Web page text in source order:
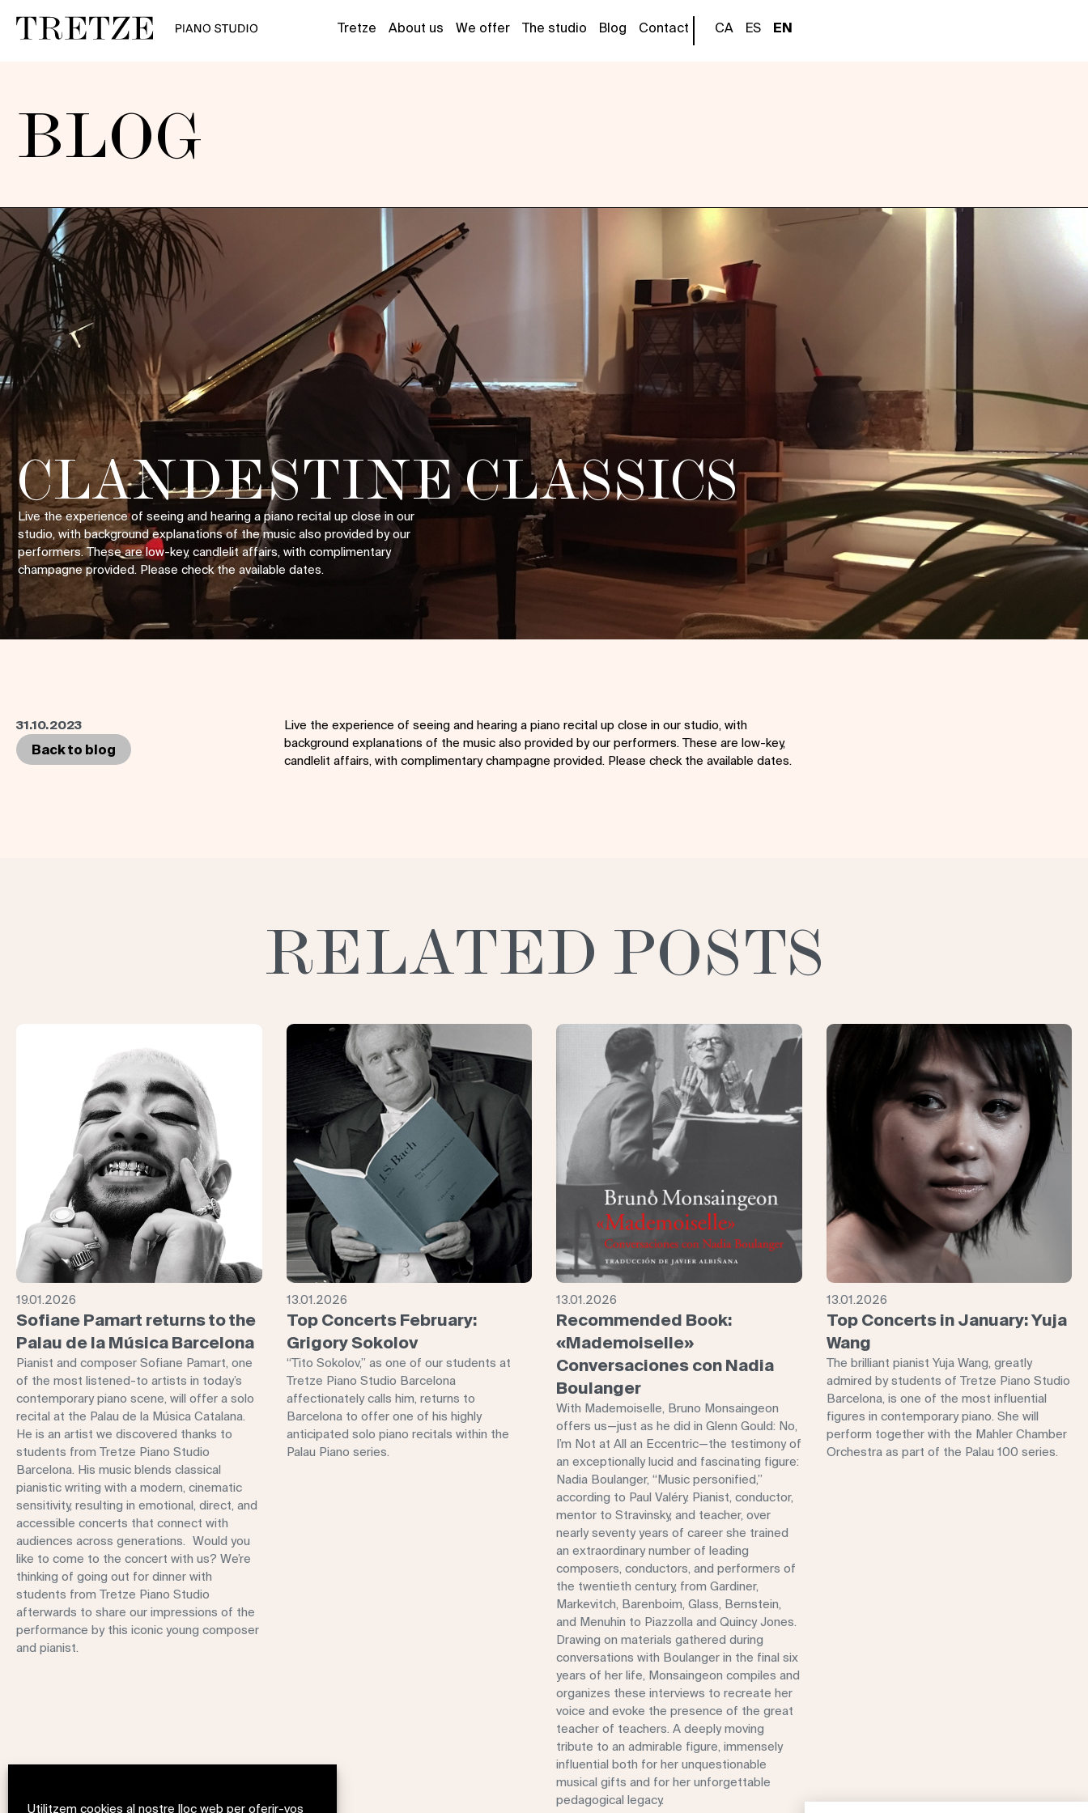
Utilitzem cookies al nostre lloc web per oferir-vos
Tretze About us We offer The studio Blog Contact CA ES EN
BLOG
CLANDESTINE CLASSICS
Live the experience of seeing and hearing a piano recital up close in our
studio, with background explanations of the music also provided by our
performers. These are low-key, candlelit affairs, with complimentary
champagne provided. Please check the available dates.
31.10.2023
Back to blog
Live the experience of seeing and hearing a piano recital up close in our studio, with
background explanations of the music also provided by our performers. These are low-key,
candlelit affairs, with complimentary champagne provided. Please check the available dates.
RELATED POSTS
19.01.2026
Sofiane Pamart returns to the
Palau de la Música Barcelona
Pianist and composer Sofiane Pamart, one
of the most listened-to artists in today’s
contemporary piano scene, will offer a solo
recital at the Palau de la Música Catalana.
He is an artist we discovered thanks to
students from Tretze Piano Studio
Barcelona. His music blends classical
pianistic writing with a modern, cinematic
sensitivity, resulting in emotional, direct, and
accessible concerts that connect with
audiences across generations. Would you
like to come to the concert with us? We’re
thinking of going out for dinner with
students from Tretze Piano Studio
afterwards to share our impressions of the
performance by this iconic young composer
and pianist.
13.01.2026
Top Concerts February:
Grigory Sokolov
“Tito Sokolov,” as one of our students at
Tretze Piano Studio Barcelona
affectionately calls him, returns to
Barcelona to offer one of his highly
anticipated solo piano recitals within the
Palau Piano series.
13.01.2026
Recommended Book:
«Mademoiselle»
Conversaciones con Nadia
Boulanger
With Mademoiselle, Bruno Monsaingeon
offers us—just as he did in Glenn Gould: No,
I’m Not at All an Eccentric—the testimony of
an exceptionally lucid and fascinating figure:
Nadia Boulanger, “Music personified,”
according to Paul Valéry. Pianist, conductor,
mentor to Stravinsky, and teacher, over
nearly seventy years of career she trained
an extraordinary number of leading
composers, conductors, and performers of
the twentieth century, from Gardiner,
Markevitch, Barenboim, Glass, Bernstein,
and Menuhin to Piazzolla and Quincy Jones.
Drawing on materials gathered during
conversations with Boulanger in the final six
years of her life, Monsaingeon compiles and
organizes these interviews to recreate her
voice and evoke the presence of the great
teacher of teachers. A deeply moving
tribute to an admirable figure, immensely
influential both for her unquestionable
musical gifts and for her unforgettable
pedagogical legacy.
13.01.2026
Top Concerts in January: Yuja
Wang
The brilliant pianist Yuja Wang, greatly
admired by students of Tretze Piano Studio
Barcelona, ​​is one of the most influential
figures in contemporary piano. She will
perform together with the Mahler Chamber
Orchestra as part of the Palau 100 series.